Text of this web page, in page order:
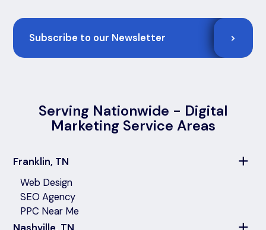
>
Serving Nationwide - Digital
Marketing Service Areas
Franklin, TN
Web Design
SEO Agency
PPC Near Me